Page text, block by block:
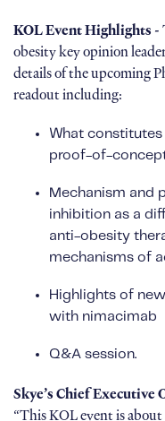
KOL Event Highlights -
obesity key opinion
details of the upcoming
readout including:
What constitutes
proof-of-
Mechanism and
inhibition as a
anti-obesity
mechanisms of
Highlights of
with nimacimab
Q&A session.
Skye’s Chief
“This KOL event is about